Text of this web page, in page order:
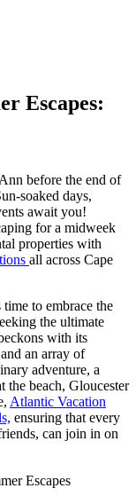
Escapes:
before the end of
soaked days,
await you!
for a midweek
properties with
all across Cape
time to embrace the
the ultimate
with its
an array of
adventure, a
the beach, Gloucester
Atlantic Vacation
ensuring that every
can join in on